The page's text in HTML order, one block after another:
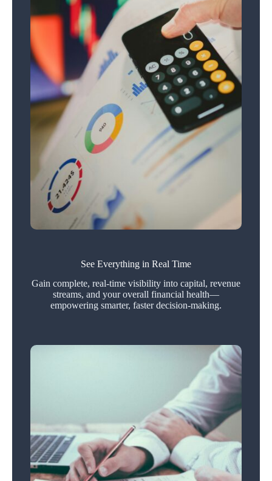
See Everything in Real Time
Gain complete, real-time visibility into capital, revenue
streams, and your overall financial health—
empowering smarter, faster decision-making.